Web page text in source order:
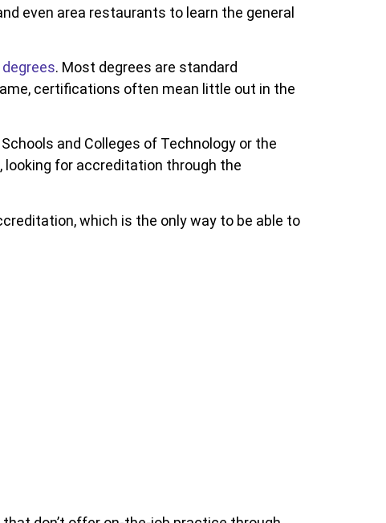
even area restaurants to learn the general
degrees. Most degrees are standard
certifications often mean little out in the
and Colleges of Technology or the
looking for accreditation through the
which is the only way to be able to